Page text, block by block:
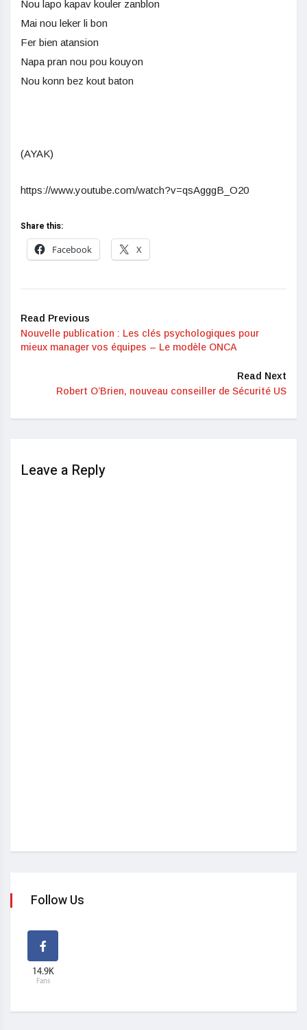
Nou lapo kapav kouler zanblon
Mai nou leker li bon
Fer bien atansion
Napa pran nou pou kouyon
Nou konn bez kout baton
(AYAK)
https://www.youtube.com/watch?v=qsAgggB_O20
Share this:
Facebook
X
Read Previous
Nouvelle publication : Les clés psychologiques pour
mieux manager vos équipes – Le modèle ONCA
Read Next
Robert O’Brien, nouveau conseiller de Sécurité US
Leave a Reply
Follow Us
14.9K
Fans